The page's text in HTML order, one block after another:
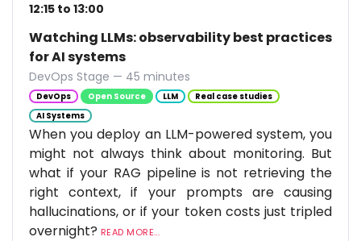
12:15 to 13:00
Watching LLMs: observability best practices
for AI systems
DevOps Stage — 45 minutes
DevOps Open Source LLM
Real case studies
AI Systems
When you deploy an LLM-powered system, you
might not always think about monitoring. But
what if your RAG pipeline is not retrieving the
right context, if your prompts are causing
hallucinations, or if your token costs just tripled
overnight? READ MORE...